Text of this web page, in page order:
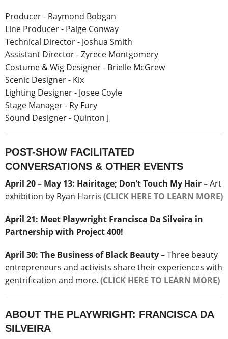
Producer - Raymond Bobgan
Line Producer - Paige Conway
Technical Director - Joshua Smith
Assistant Director - Zyrece Montgomery
Costume & Wig Designer - Brielle McGrew
Scenic Designer - Kix
Lighting Designer - Josee Coyle
Stage Manager - Ry Fury
Sound Designer - Quinton J
POST-SHOW FACILITATED
CONVERSATIONS & OTHER EVENTS
April 20 – May 13: Hairitage; Don’t Touch My Hair –Art
exhibition by Ryan Harris (CLICK HERE TO LEARN MORE)
April 21: Meet Playwright Francisca Da Silveira in
Partnership with Project 400!
April 30: The Business of Black Beauty –Three beauty
entrepreneurs and activists share their experiences with
gentrification and more. (CLICK HERE TO LEARN MORE)
ABOUT THE PLAYWRIGHT: FRANCISCA DA
SILVEIRA